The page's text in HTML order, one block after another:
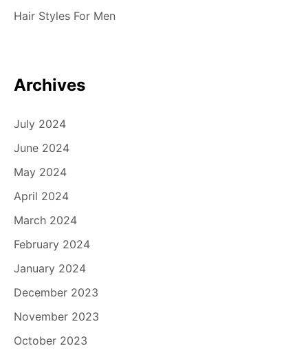
Hair Styles For Men
Archives
July 2024
June 2024
May 2024
April 2024
March 2024
February 2024
January 2024
December 2023
November 2023
October 2023